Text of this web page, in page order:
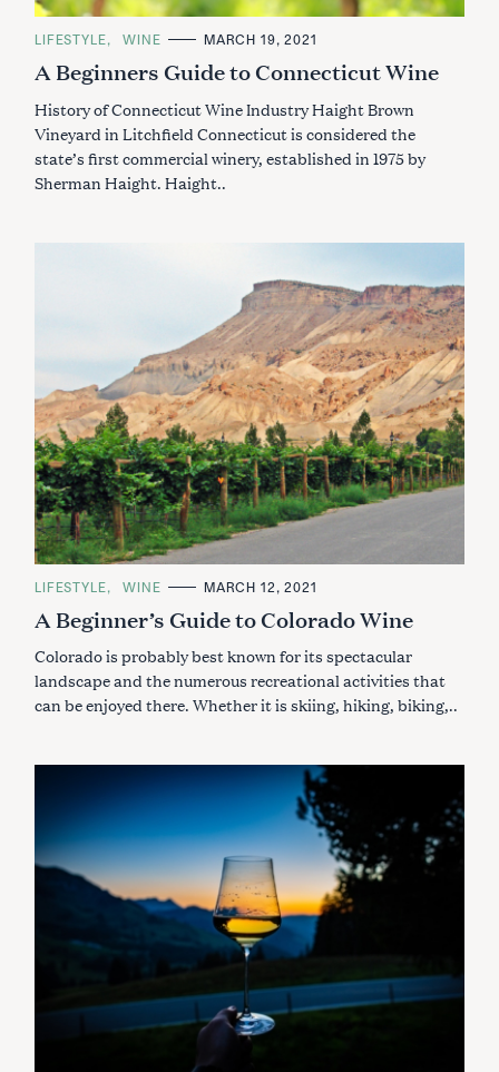
C
T
E
O
R
I
E
S
LIFESTYLE WINE MARCH 19, 2021
A Beginners Guide to Connecticut Wine
History of Connecticut Wine Industry Haight Brown
Vineyard in Litchfield Connecticut is considered the
state’s first commercial winery, established in 1975 by
Sherman Haight. Haight..
C
T
E
O
R
I
E
LIFESTYLE WINE MARCH 12, 2021
A Beginner’s Guide to Colorado Wine
Colorado is probably best known for its spectacular
landscape and the numerous recreational activities that
can be enjoyed there. Whether it is skiing, hiking, biking,..